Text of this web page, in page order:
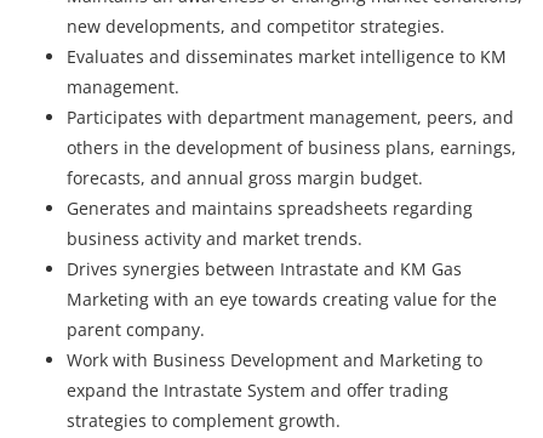
new developments, and competitor strategies.
Evaluates and disseminates market intelligence to KM
management.
Participates with department management, peers, and
others in the development of business plans, earnings,
forecasts, and annual gross margin budget.
Generates and maintains spreadsheets regarding
business activity and market trends.
Drives synergies between Intrastate and KM Gas
Marketing with an eye towards creating value for the
parent company.
Work with Business Development and Marketing to
expand the Intrastate System and offer trading
strategies to complement growth.